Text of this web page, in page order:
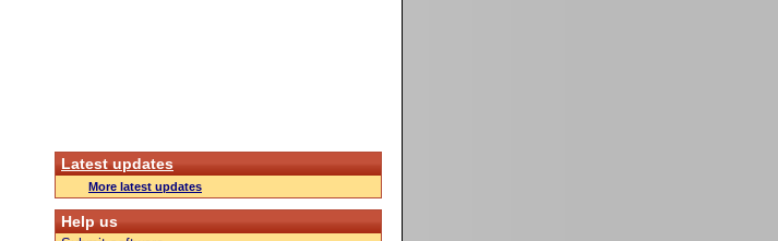
Latest updates
More latest updates
Help us